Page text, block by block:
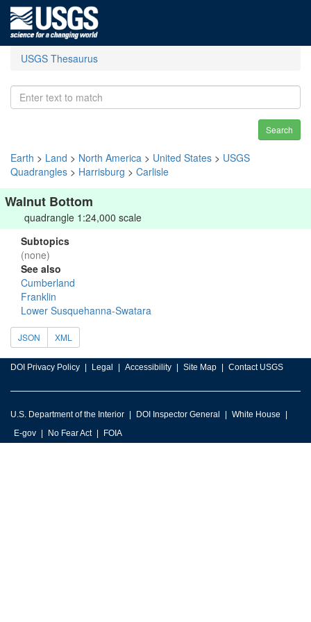
USGS Thesaurus
Search
Earth > Land > North America > United States > USGS
Quadrangles > Harrisburg > Carlisle
Walnut Bottom
quadrangle 1:24,000 scale
Subtopics
(none)
See also
Cumberland
Franklin
Lower Susquehanna-Swatara
JSON XML
DOI Privacy Policy Legal Accessibility Site Map Contact USGS
U.S. Department of the Interior DOI Inspector General
White House
E-gov
No Fear Act FOIA